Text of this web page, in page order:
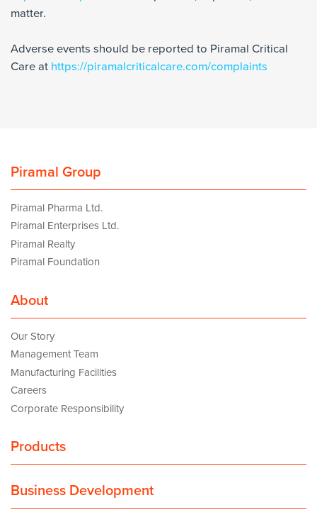
matter.
Adverse events should be reported to Piramal Critical
Care at https://piramalcriticalcare.com/complaints
Piramal Group
Piramal Pharma Ltd.
Piramal Enterprises Ltd.
Piramal Realty
Piramal Foundation
About
Our Story
Management Team
Manufacturing Facilities
Careers
Corporate Responsibility
Products
Business Development